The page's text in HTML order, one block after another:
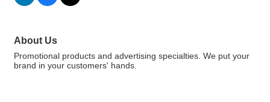
About Us
Promotional products and advertising specialties. We put your
brand in your customers' hands.